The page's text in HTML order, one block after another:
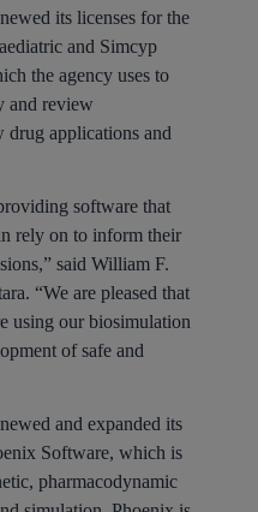
its licenses for the
and Simcyp
the agency uses to
and review
drug applications and
software that
rely on to inform their
said William F.
“We are pleased that
using our biosimulation
of safe and
and expanded its
Software, which is
pharmacodynamic